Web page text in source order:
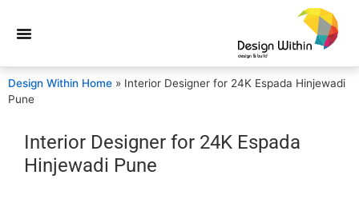
Design Within Home » Interior Designer for 24K Espada Hinjewadi
Pune
Interior Designer for 24K Espada
Hinjewadi Pune